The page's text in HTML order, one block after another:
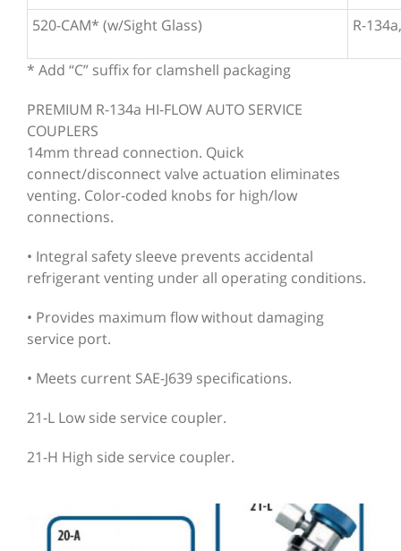
520-CAM* (w/Sight Glass) R-
* Add “C” suffix for clamshell packaging
PREMIUM R-134a HI-FLOW AUTO SERVICE
COUPLERS
14mm thread connection. Quick
connect/disconnect valve actuation eliminates
venting. Color-coded knobs for high/low
connections.
• Integral safety sleeve prevents accidental
refrigerant venting under all operating conditions.
• Provides maximum flow without damaging
service port.
• Meets current SAE-J639 specifications.
21-L Low side service coupler.
21-H High side service coupler.